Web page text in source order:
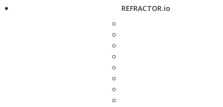
REFRACTOR.io